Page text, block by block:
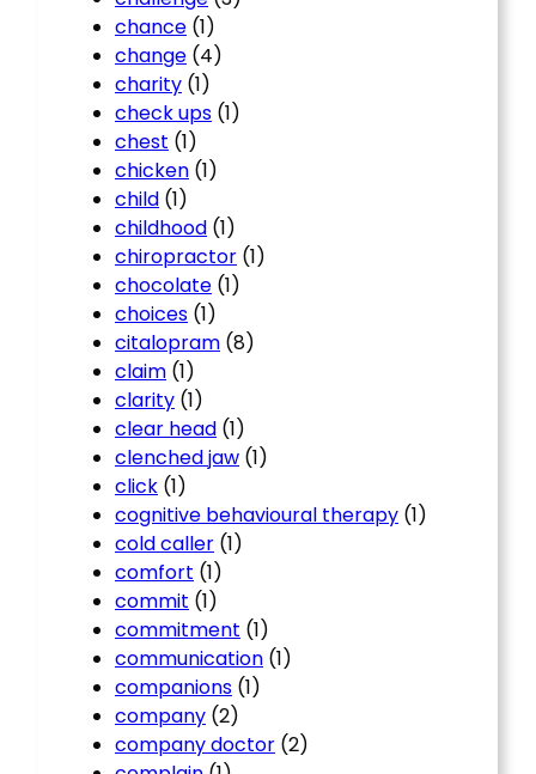
chance (1)
change (4)
charity (1)
check ups (1)
chest (1)
chicken (1)
child (1)
childhood (1)
chiropractor (1)
chocolate (1)
choices (1)
citalopram (8)
claim (1)
clarity (1)
clear head (1)
clenched jaw (1)
click (1)
cognitive behavioural therapy (1)
cold caller (1)
comfort (1)
commit (1)
commitment (1)
communication (1)
companions (1)
company (2)
company doctor (2)